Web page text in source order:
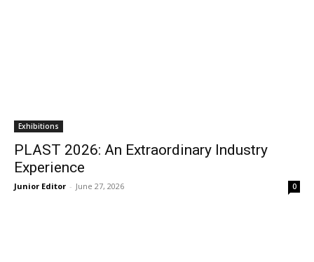
Exhibitions
PLAST 2026: An Extraordinary Industry
Experience
Junior Editor - June 27, 2026 0